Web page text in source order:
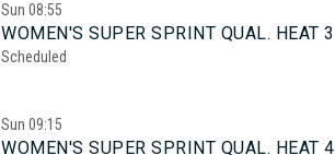
Sun 08:55
WOMEN'S SUPER SPRINT QUAL. HEAT 3
Scheduled
Sun 09:15
WOMEN'S SUPER SPRINT QUAL. HEAT 4